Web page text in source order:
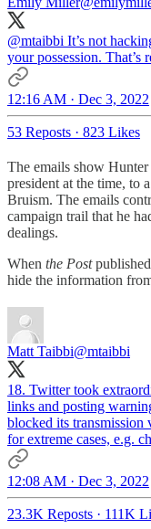
@mtaibbi It’s not
your possession. That’s
12:16 AM · Dec 3, 2022
53 Reposts · 823 Likes
The emails show
president at the time, to
Bruism. The emails
campaign trail that he
dealings.
When the Post
hide the information
Matt Taibbi@mtaibbi
18. Twitter took
links and posting
blocked its transmission
for extreme cases, e.g.
12:08 AM · Dec 3, 2022
23.3K Reposts · 111K